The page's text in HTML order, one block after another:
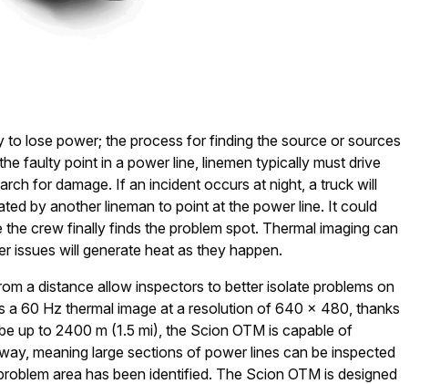
lose power; the process for finding the source or sources
faulty point in a power line, linemen typically must drive
for damage. If an incident occurs at night, a truck will
by another lineman to point at the power line. It could
crew finally finds the problem spot. Thermal imaging can
issues will generate heat as they happen.
a distance allow inspectors to better isolate problems on
a 60 Hz thermal image at a resolution of 640 × 480, thanks
up to 2400 m (1.5 mi), the Scion OTM is capable of
meaning large sections of power lines can be inspected
area has been identified. The Scion OTM is designed